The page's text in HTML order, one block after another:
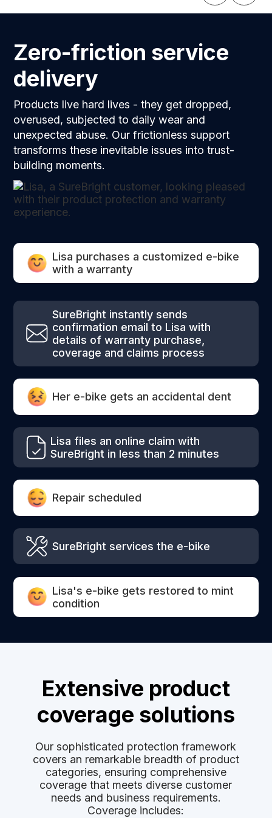
Zero-friction service
delivery
Products live hard lives - they get dropped,
overused, subjected to daily wear and
unexpected abuse. Our frictionless support
transforms these inevitable issues into trust-
building moments.
Lisa purchases a customized e-bike
with a warranty
SureBright instantly sends
confirmation email to Lisa with
details of warranty purchase,
coverage and claims process
Her e-bike gets an accidental dent
Lisa files an online claim with
SureBright in less than 2 minutes
Repair scheduled
SureBright services the e-bike
Lisa's e-bike gets restored to mint
condition
Extensive product
coverage solutions
Our sophisticated protection framework
covers an remarkable breadth of product
categories, ensuring comprehensive
coverage that meets diverse customer
needs and business requirements.
Coverage includes: